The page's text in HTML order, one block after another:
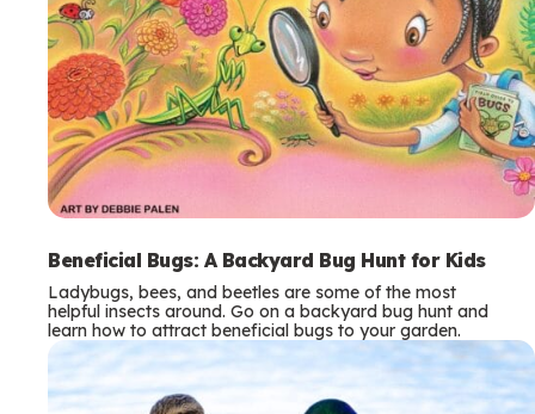
Beneficial Bugs: A Backyard Bug Hunt for Kids
Ladybugs, bees, and beetles are some of the most
helpful insects around. Go on a backyard bug hunt and
learn how to attract beneficial bugs to your garden.